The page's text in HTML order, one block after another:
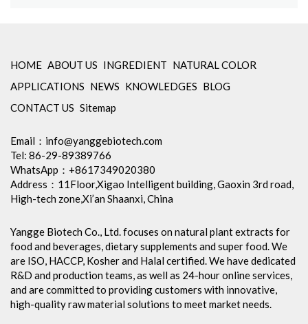
Protein Peptides
Liposomal Products
Nootropic Ingredients & Formulation
NATURAL COLOR
KNOWLEDGES
BLOG
CONTACT US
Yangge Biotech Co., Ltd. focuses on natural plant extracts for
food and beverages, dietary supplements and super food. We
are ISO, HACCP, Kosher and Halal certified. We have dedicated
R&D and production teams, as well as 24-hour online services,
and are committed to providing customers with innovative,
high-quality raw material solutions to meet market needs.
HOME ABOUT US INGREDIENT NATURAL COLOR
APPLICATIONS NEWS KNOWLEDGES BLOG
CONTACT US Sitemap
Email： info@yanggebiotech.com
Tel: 86-29-89389766
WhatsApp：+8617349020380
Address：11Floor,Xigao Intelligent building, Gaoxin 3rd road,
High-tech zone,Xi’an Shaanxi, China